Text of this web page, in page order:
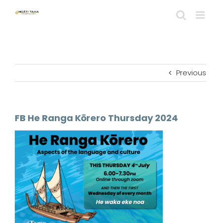
Previous
FB He Ranga Kōrero Thursday 2024